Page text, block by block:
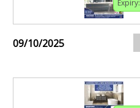
Expiry:
09/10/2025